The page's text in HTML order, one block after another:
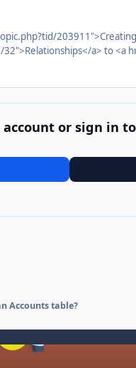
a> to
account or sign in
Accounts table?